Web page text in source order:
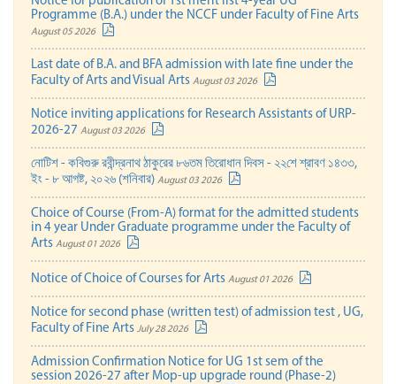
Programme (B.A.) under the NCCF under Faculty of Fine Arts
August 05 2026
Last date of B.A. and BFA admission with late fine under the
Faculty of Arts and Visual Arts August 03 2026
Notice inviting applications for Research Assistants of URP-
2026-27 August 03 2026
নোটিশ - কবিগুরু রবীন্দ্রনাথ ঠাকুরের ৮৬তম তিরোধান দিবস - ২২শে শ্রাবণ ১৪৩৩,
ইং - ৮ আগষ্ট, ২০২৬ (শনিবার) August 03 2026
Choice of Course (From-A) format for the admitted students
in 4 year Under Graduate programme under the Faculty of
Arts August 01 2026
Notice of Choice of Courses for Arts August 01 2026
Notice for second phase (written test) of admission test , UG,
Faculty of Fine Arts July 28 2026
Admission Confirmation Notice for UG 1st sem of the
session 2026-27 after Mop-up upgrade round (Phase-2)